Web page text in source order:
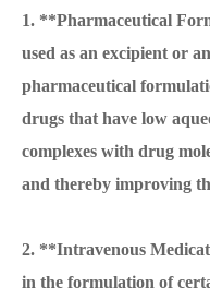
1. **Pharmaceutical
used as an excipient or
pharmaceutical
drugs that have low
complexes with drug
and thereby improving
2. **Intravenous
in the formulation of